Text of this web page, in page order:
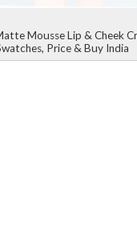
Mousse Lip & Cheek
Price & Buy India